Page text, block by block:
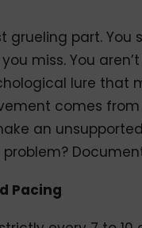
grueling part. You
miss. You
lure that
comes
an
Pacing